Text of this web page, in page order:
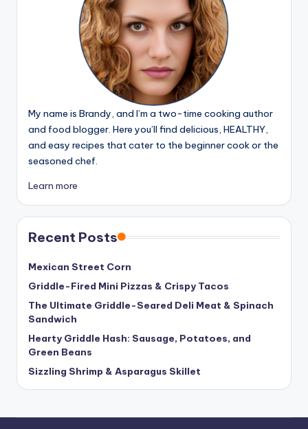
My name is Brandy, and I’m a two-time cooking author
and food blogger. Here you’ll find delicious, HEALTHY,
and easy recipes that cater to the beginner cook or the
seasoned chef.
Learn more
Recent Posts
Mexican Street Corn
Griddle-Fired Mini Pizzas & Crispy Tacos
The Ultimate Griddle-Seared Deli Meat & Spinach
Sandwich
Hearty Griddle Hash: Sausage, Potatoes, and
Green Beans
Sizzling Shrimp & Asparagus Skillet